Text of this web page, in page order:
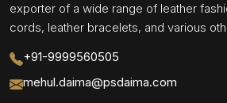
exporter of a wide range of leather
cords, leather bracelets, and various
+91-9999560505
mehul.daima@psdaima.com